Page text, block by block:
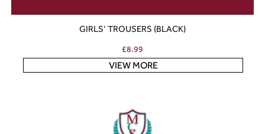
GIRLS’ TROUSERS (BLACK)
£8.99
VIEW MORE